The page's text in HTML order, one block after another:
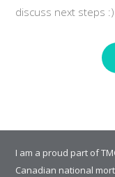
discuss next steps :)
I am a proud part of
Canadian national